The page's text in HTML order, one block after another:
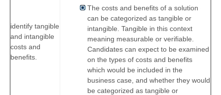
identify tangible
and intangible
costs and
benefits.
The costs and benefits of a solution
can be categorized as tangible or
intangible. Tangible in this context
meaning measurable or verifiable.
Candidates can expect to be examined
on the types of costs and benefits
which would be included in the
business case, and whether they would
be categorized as tangible or